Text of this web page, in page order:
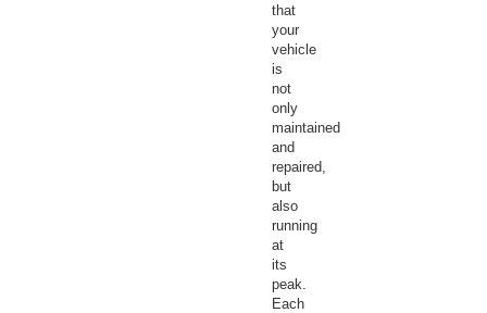
that
your
vehicle
is
not
only
maintained
and
repaired,
but
also
running
at
its
peak.
Each